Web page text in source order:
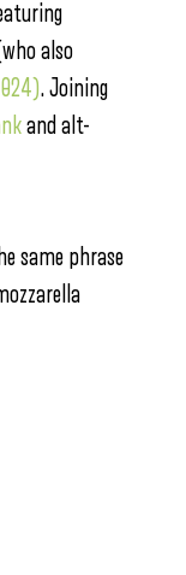
also
. Joining
and alt-
same phrase